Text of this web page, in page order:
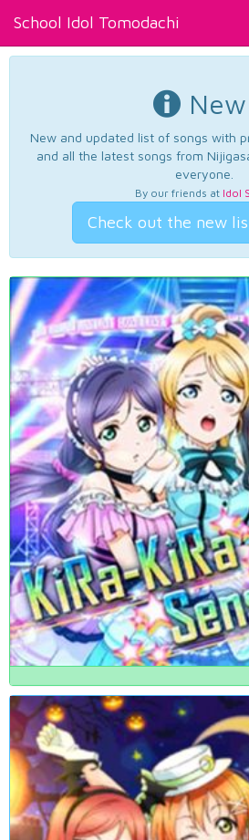
School Idol Tomodachi
New and updated list of songs with
and all the latest songs from
everyone.
By our friends at Idol
Check out the new